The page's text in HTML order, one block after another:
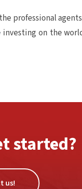
professional
investing on the
started?
us!